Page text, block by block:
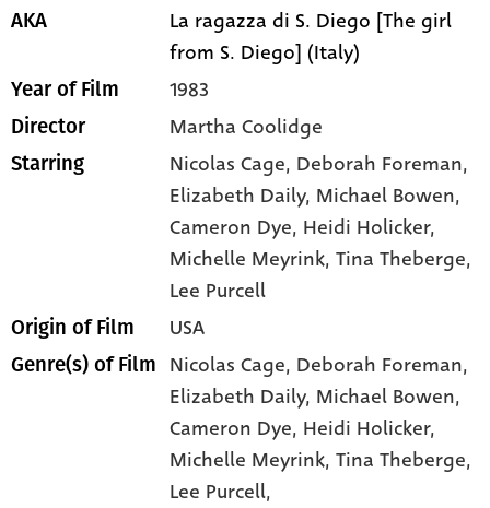
AKA
La ragazza di S. Diego [The girl
from S. Diego] (Italy)
Year of Film 1983
Director Martha Coolidge
Starring Nicolas Cage, Deborah Foreman,
Elizabeth Daily, Michael Bowen,
Cameron Dye, Heidi Holicker,
Michelle Meyrink, Tina Theberge,
Lee Purcell
Origin of Film USA
Genre(s) of Film Nicolas Cage, Deborah Foreman,
Elizabeth Daily, Michael Bowen,
Cameron Dye, Heidi Holicker,
Michelle Meyrink,Tina Theberge,
Lee Purcell,